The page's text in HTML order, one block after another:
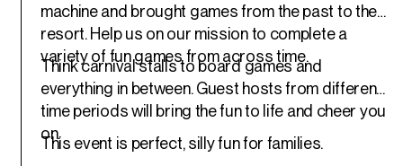
machine and brought games from the past to the
resort. Help us on our mission to complete a
variety of fun games from across time.
Think carnival stalls to board games and
everything in between. Guest hosts from different
time periods will bring the fun to life and cheer you
on.
This event is perfect, silly fun for families.